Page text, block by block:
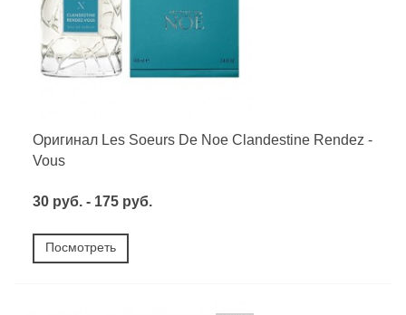
Оригинал Les Soeurs De Noe Clandestine Rendez -
Vous
30 руб. - 175 руб.
Посмотреть